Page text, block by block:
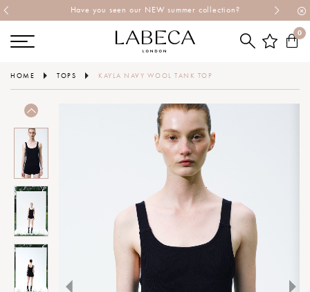
Have you seen our NEW summer collection?
0
HOME TOPS KAYLA NAVY WOOL TANK TOP